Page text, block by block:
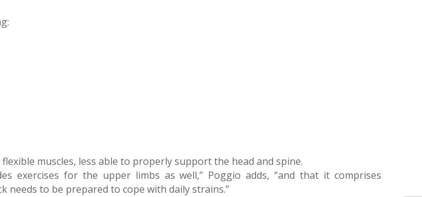
muscles, less able to properly support the head and spine.
for the upper limbs as well,” Poggio adds, “and that it comprises
to be prepared to cope with daily strains.”